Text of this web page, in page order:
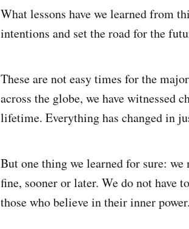
What lessons have we learned from
intentions and set the road for the
These are not easy times for the
across the globe, we have witnessed
lifetime. Everything has changed in
But one thing we learned for sure:
fine, sooner or later. We do not
those who believe in their inner power.